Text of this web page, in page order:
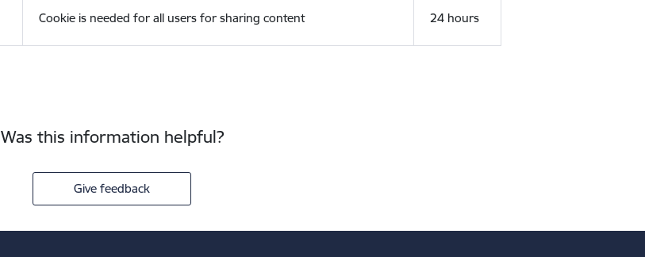
Cookie is needed for all users for sharing content 24 hours
Was this information helpful?
Give feedback